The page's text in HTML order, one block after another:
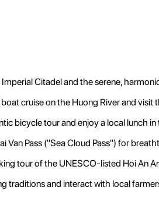
Citadel and the serene,
cruise on the Huong River and visit
bicycle tour and enjoy a local lunch
Van Pass ("Sea Cloud Pass") for
tour of the UNESCO-listed Hoi An
traditions and interact with local